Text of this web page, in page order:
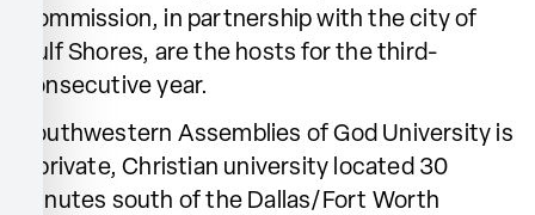
Commission, in partnership with the city of
Gulf Shores, are the hosts for the third-
consecutive year.
Southwestern Assemblies of God University is
a private, Christian university located 30
minutes south of the Dallas/Fort Worth